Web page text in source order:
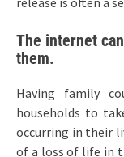
The internet
them.
Having family
households to
occurring in their
of a loss of life in